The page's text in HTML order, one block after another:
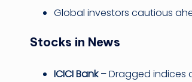
Global investors cautious
Stocks in News
ICICI Bank– Dragged indices